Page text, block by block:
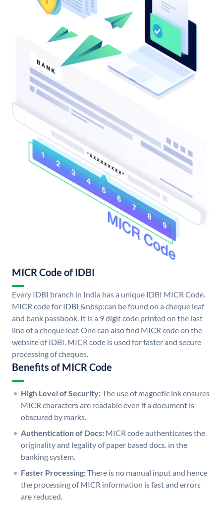
MICR Code of IDBI
Every IDBI branch in India has a unique IDBI MICR Code.
MICR code for IDBI &nbsp;can be found on a cheque leaf
and bank passbook. It is a 9 digit code printed on the last
line of a cheque leaf. One can also find MICR code on the
website of IDBI. MICR code is used for faster and secure
processing of cheques.
Benefits of MICR Code
High Level of Security:The use of magnetic ink ensures
MICR characters are readable even if a document is
obscured by marks.
Authentication of Docs: MICR code authenticates the
originality and legality of paper based docs. in the
banking system.
Faster Processing:There is no manual input and hence
the processing of MICR information is fast and errors
are reduced.